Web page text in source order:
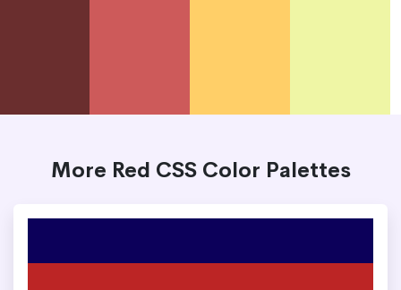
More Red CSS Color Palettes